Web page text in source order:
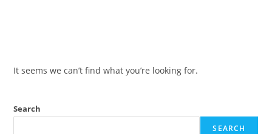
It seems we can’t find what you’re looking for.
Search
SEARCH